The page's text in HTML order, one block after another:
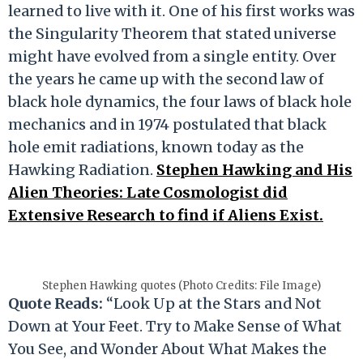
learned to live with it. One of his first works was
the Singularity Theorem that stated universe
might have evolved from a single entity. Over
the years he came up with the second law of
black hole dynamics, the four laws of black hole
mechanics and in 1974 postulated that black
hole emit radiations, known today as the
Hawking Radiation. Stephen Hawking and His
Alien Theories: Late Cosmologist did
Extensive Research to find if Aliens Exist.
Stephen Hawking quotes (Photo Credits: File Image)
Quote Reads: “Look Up at the Stars and Not
Down at Your Feet. Try to Make Sense of What
You See, and Wonder About What Makes the